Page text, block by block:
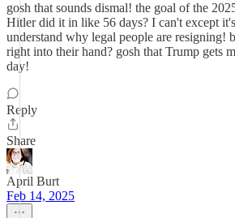
gosh that sounds dismal! the goal of the
Hitler did it in like 56 days? I can't except
understand why legal people are resigning!
right into their hand? gosh that Trump gets
day!
Reply
Share
April Burt
Feb 14, 2025